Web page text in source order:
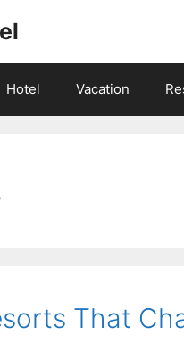
Hotel Vacation
That